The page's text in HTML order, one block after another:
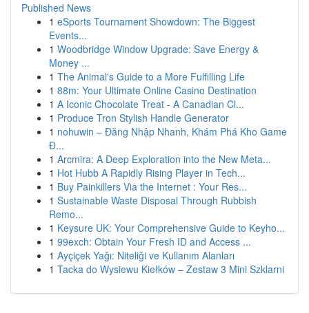
Published News
1 eSports Tournament Showdown: The Biggest
Events...
1 Woodbridge Window Upgrade: Save Energy &
Money ...
1 The Animal's Guide to a More Fulfilling Life
1 88m: Your Ultimate Online Casino Destination
1 A Iconic Chocolate Treat - A Canadian Cl...
1 Produce Tron Stylish Handle Generator
1 nohuwin – Đăng Nhập Nhanh, Khám Phá Kho Game
Đ...
1 Arcmira: A Deep Exploration into the New Meta...
1 Hot Hubb A Rapidly Rising Player in Tech...
1 Buy Painkillers Via the Internet : Your Res...
1 Sustainable Waste Disposal Through Rubbish
Remo...
1 Keysure UK: Your Comprehensive Guide to Keyho...
1 99exch: Obtain Your Fresh ID and Access ...
1 Ayçiçek Yağı: Niteliği ve Kullanım Alanları
1 Tacka do Wysiewu Kiełków – Zestaw 3 Mini Szklarni